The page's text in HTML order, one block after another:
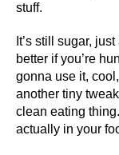
stuff.
It’s still sugar,
better if you’re
gonna use it,
another tiny
clean eating
actually in your